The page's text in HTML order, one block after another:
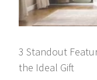
3 Standout
the Ideal Gift